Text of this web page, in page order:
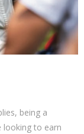
being a
looking to earn